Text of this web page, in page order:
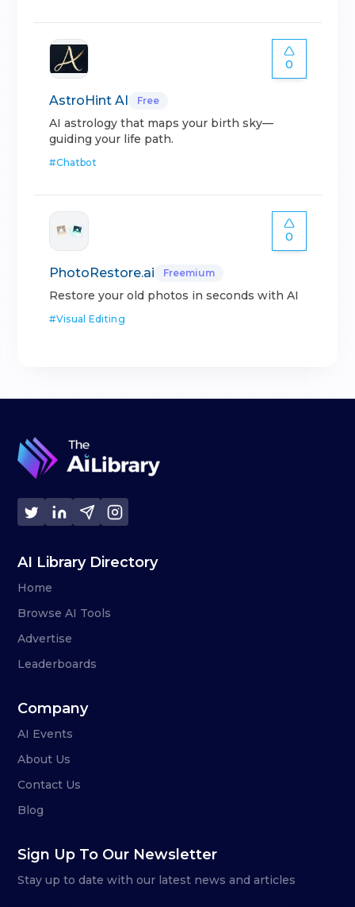
0
AstroHint AI Free
AI astrology that maps your birth sky—
guiding your life path.
#Chatbot
0
PhotoRestore.ai Freemium
Restore your old photos in seconds with AI
#Visual Editing
AI Library Directory
Home
Browse AI Tools
Advertise
Leaderboards
Company
AI Events
About Us
Contact Us
Blog
Sign Up To Our Newsletter
Stay up to date with our latest news and articles